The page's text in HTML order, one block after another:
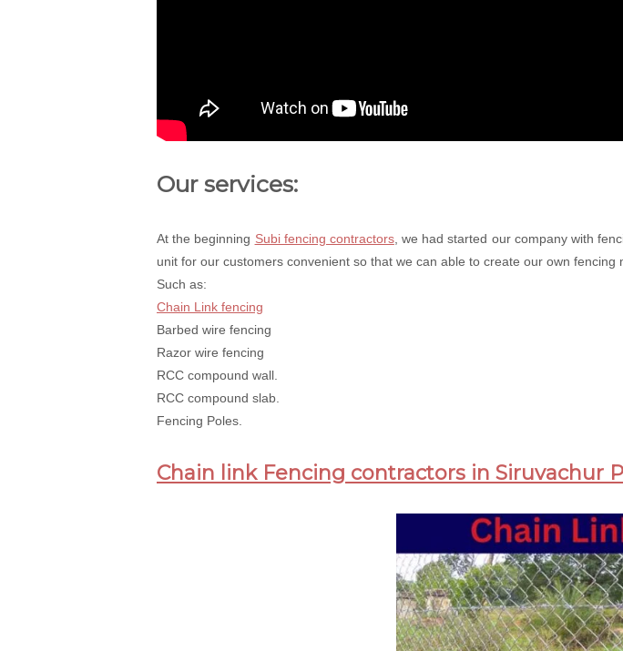
Our services:
At the beginning Subi fencing contractors, we had started our company with
unit for our customers convenient so that we can able to create our own
Such as:
Chain Link fencing
Barbed wire fencing
Razor wire fencing
RCC compound wall.
RCC compound slab.
Fencing Poles.
Chain link Fencing contractors in Siruvachur